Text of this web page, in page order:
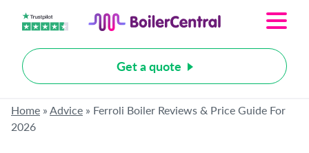
Get a quote
Home »Advice » Ferroli Boiler Reviews & Price Guide For
2026